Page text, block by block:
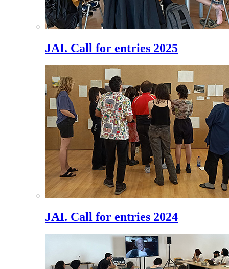
JAI. Call for entries 2025
JAI. Call for entries 2024